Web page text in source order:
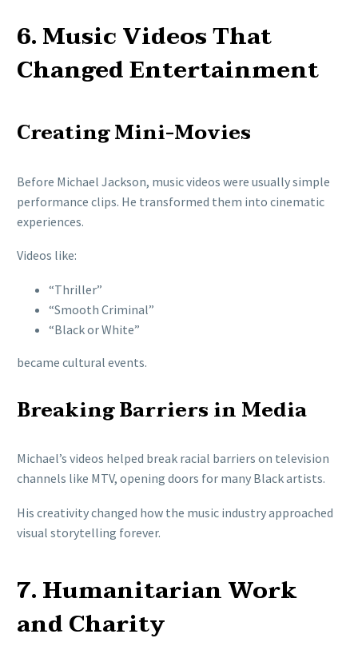
6. Music Videos That
Changed Entertainment
Creating Mini-Movies
Before Michael Jackson, music videos were usually simple
performance clips. He transformed them into cinematic
experiences.
Videos like:
“Thriller”
“Smooth Criminal”
“Black or White”
became cultural events.
Breaking Barriers in Media
Michael’s videos helped break racial barriers on television
channels like MTV, opening doors for many Black artists.
His creativity changed how the music industry approached
visual storytelling forever.
7. Humanitarian Work
and Charity